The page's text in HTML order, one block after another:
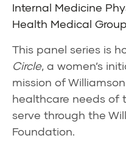
Internal Medicine
Health Medical Group
This panel series is
Circle, a women’s
mission of
healthcare needs of
serve through the
Foundation.